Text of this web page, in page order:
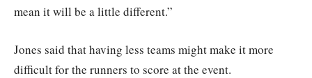
mean it will be a little different.”
Jones said that having less teams might make it more
difficult for the runners to score at the event.